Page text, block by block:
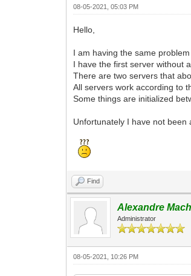
08-05-2021, 05:03 PM
Hello,
I am having the same problem
I have the first server without
There are two servers that
All servers work according to
Some things are initialized
Unfortunately I have not been
Find
Alexandre
Administrator
08-05-2021, 10:26 PM